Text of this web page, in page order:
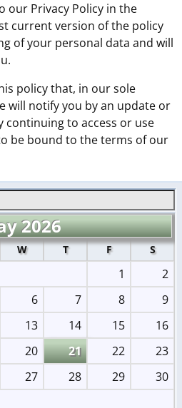
our Privacy Policy in the
current version of the policy
of your personal data and will
policy that, in our sole
will notify you by an update or
continuing to access or use
be bound to the terms of our
2026
W T F S
1
2
6 7 8
9
13 14 15
16
20 21 22
23
27 28 29
30